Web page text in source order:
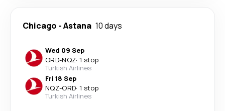
Chicago -Astana 10 days
Wed 09 Sep
ORD-NQZ· 1 stop
Turkish Airlines
Fri 18 Sep
NQZ-ORD· 1 stop
Turkish Airlines